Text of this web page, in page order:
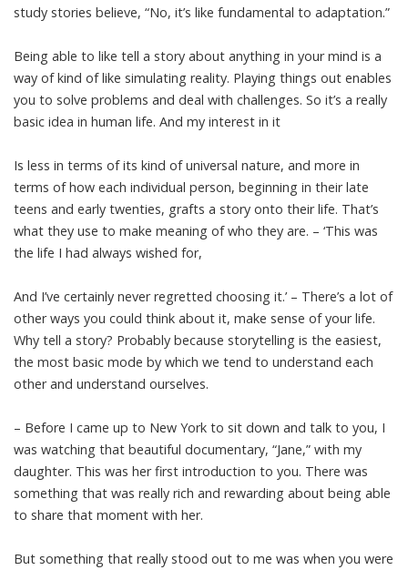
study stories believe, “No, it’s like fundamental to adaptation.”
Being able to like tell a story about anything in your mind is a
way of kind of like simulating reality. Playing things out enables
you to solve problems and deal with challenges. So it’s a really
basic idea in human life. And my interest in it
Is less in terms of its kind of universal nature, and more in
terms of how each individual person, beginning in their late
teens and early twenties, grafts a story onto their life. That’s
what they use to make meaning of who they are. – ‘This was
the life I had always wished for,
And I’ve certainly never regretted choosing it.’ – There’s a lot of
other ways you could think about it, make sense of your life.
Why tell a story? Probably because storytelling is the easiest,
the most basic mode by which we tend to understand each
other and understand ourselves.
– Before I came up to New York to sit down and talk to you, I
was watching that beautiful documentary, “Jane,” with my
daughter. This was her first introduction to you. There was
something that was really rich and rewarding about being able
to share that moment with her.
But something that really stood out to me was when you were